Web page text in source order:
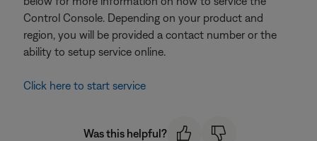
Control Console. Depending on your product and
region, you will be provided a contact number or the
ability to setup service online.
Click here to start service
Was this helpful?